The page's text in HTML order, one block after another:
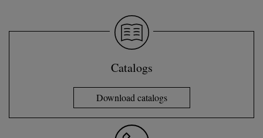
Catalogs
Download catalogs